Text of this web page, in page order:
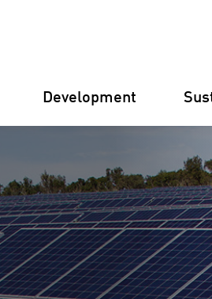
Germany
Italy
Development